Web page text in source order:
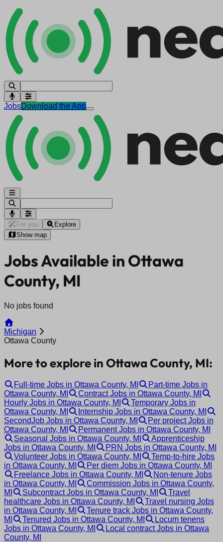
JobsDownload the App
For you
Explore
Show map
Jobs Available in Ottawa
County, MI
No jobs found
Michigan
Ottawa County
More to explore in Ottawa County, MI:
Full-time Jobs in Ottawa County, MI
Part-time Jobs in
Ottawa County, MI
Contract Jobs in Ottawa County, MI
Hourly Jobs in Ottawa County, MI
Temporary Jobs in
Ottawa County, MI
Internship Jobs in Ottawa County, MI
SecondJob Jobs in Ottawa County, MI
Per project Jobs in
Ottawa County, MI
Permanent Jobs in Ottawa County, MI
Seasonal Jobs in Ottawa County, MI
Apprenticeship
Jobs in Ottawa County, MI
PRN Jobs in Ottawa County, MI
Volunteer Jobs in Ottawa County, MI
Temp-to-hire Jobs
in Ottawa County, MI
Per diem Jobs in Ottawa County, MI
Freelance Jobs in Ottawa County, MI
Non-tenure Jobs
in Ottawa County, MI
Commission Jobs in Ottawa County,
MI
Subcontract Jobs in Ottawa County, MI
Travel
healthcare Jobs in Ottawa County, MI
Travel nursing Jobs
in Ottawa County, MI
Tenure track Jobs in Ottawa County,
MI
Tenured Jobs in Ottawa County, MI
Locum tenens
Jobs in Ottawa County, MI
Local contract Jobs in Ottawa
County, MI